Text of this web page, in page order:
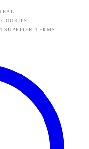
COOKIES
SUPPLIER TERMS